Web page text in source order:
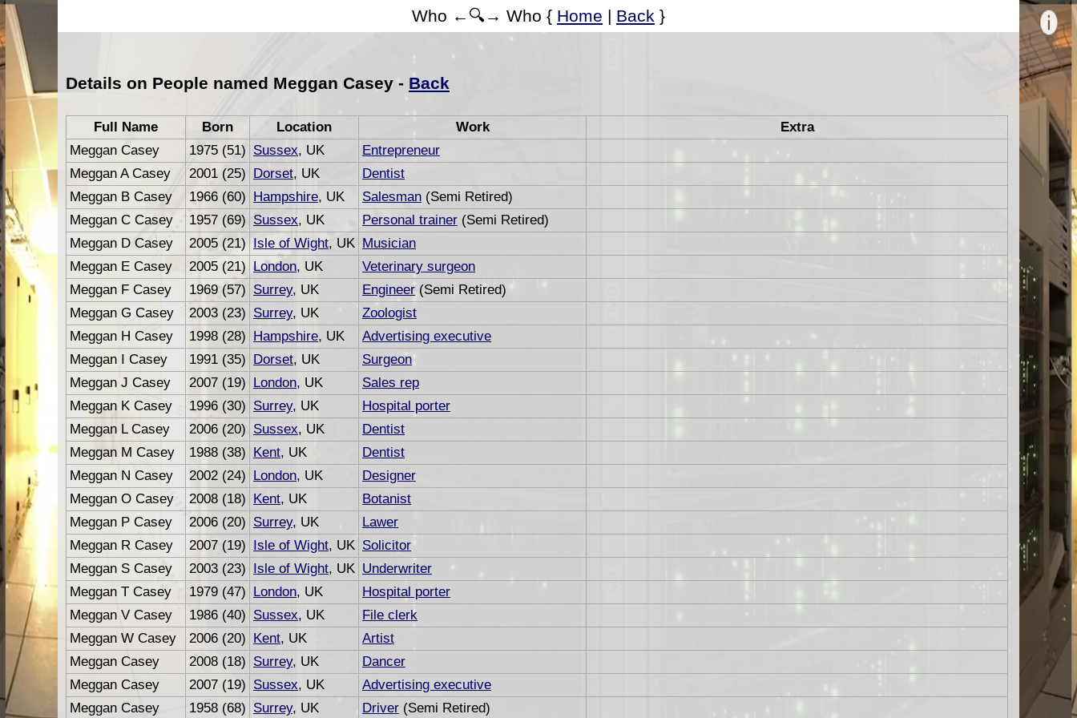
Who ←🔍→ Who { Home | Back }
Details on People named Meggan Casey - Back
Full Name Born Location Work
Extra
Meggan Casey
1975 (51) Sussex, UK
Entrepreneur
Meggan A Casey
2001 (25) Dorset, UK
Dentist
Meggan B Casey
1966 (60) Hampshire, UK Salesman (Semi Retired)
Meggan C Casey
1957 (69) Sussex, UK Personal trainer (Semi Retired)
Meggan D Casey
2005 (21) Isle of Wight, UK Musician
Meggan E Casey
2005 (21) London, UK
Veterinary surgeon
Meggan F Casey
1969 (57) Surrey, UK Engineer (Semi Retired)
Meggan G Casey
2003 (23) Surrey, UK
Zoologist
Meggan H Casey
1998 (28) Hampshire, UK
Advertising executive
Meggan I Casey
1991 (35) Dorset, UK
Surgeon
Meggan J Casey
2007 (19) London, UK
Sales rep
Meggan K Casey
1996 (30) Surrey, UK
Hospital porter
Meggan L Casey
2006 (20) Sussex, UK
Dentist
Meggan M Casey
1988 (38) Kent, UK
Dentist
Meggan N Casey
2002 (24) London, UK
Designer
Meggan O Casey
2008 (18) Kent, UK
Botanist
Meggan P Casey
2006 (20) Surrey, UK
Lawer
Meggan R Casey
2007 (19) Isle of Wight, UK Solicitor
Meggan S Casey
2003 (23) Isle of Wight, UK Underwriter
Meggan T Casey
1979 (47) London, UK
Hospital porter
Meggan V Casey
1986 (40) Sussex, UK
File clerk
Meggan W Casey
2006 (20) Kent, UK
Artist
Meggan Casey
2008 (18) Surrey, UK
Dancer
Meggan Casey
2007 (19) Sussex, UK
Advertising executive
Meggan Casey
1958 (68) Surrey, UK Driver (Semi Retired)